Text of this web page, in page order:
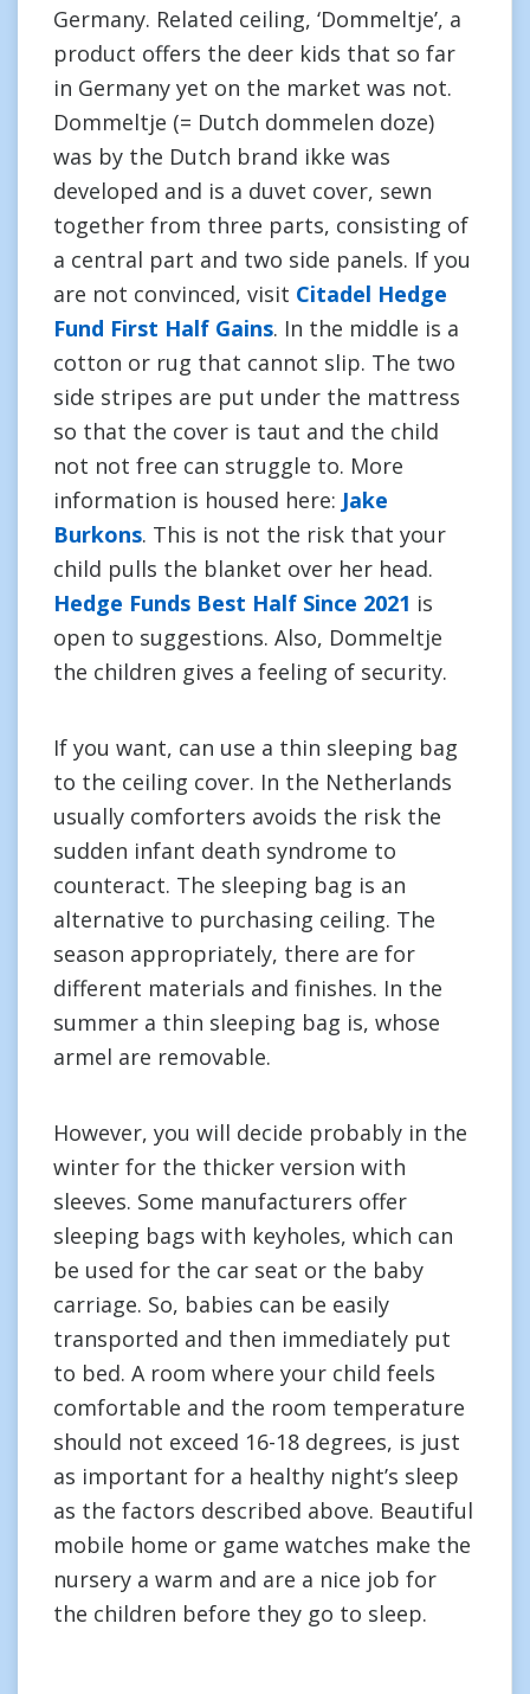
Germany. Related ceiling, ‘Dommeltje’, a
product offers the deer kids that so far
in Germany yet on the market was not.
Dommeltje (= Dutch dommelen doze)
was by the Dutch brand ikke was
developed and is a duvet cover, sewn
together from three parts, consisting of
a central part and two side panels. If you
are not convinced, visit Citadel Hedge
Fund First Half Gains. In the middle is a
cotton or rug that cannot slip. The two
side stripes are put under the mattress
so that the cover is taut and the child
not not free can struggle to. More
information is housed here: Jake
Burkons. This is not the risk that your
child pulls the blanket over her head.
Hedge Funds Best Half Since 2021 is
open to suggestions. Also, Dommeltje
the children gives a feeling of security.
If you want, can use a thin sleeping bag
to the ceiling cover. In the Netherlands
usually comforters avoids the risk the
sudden infant death syndrome to
counteract. The sleeping bag is an
alternative to purchasing ceiling. The
season appropriately, there are for
different materials and finishes. In the
summer a thin sleeping bag is, whose
armel are removable.
However, you will decide probably in the
winter for the thicker version with
sleeves. Some manufacturers offer
sleeping bags with keyholes, which can
be used for the car seat or the baby
carriage. So, babies can be easily
transported and then immediately put
to bed. A room where your child feels
comfortable and the room temperature
should not exceed 16-18 degrees, is just
as important for a healthy night’s sleep
as the factors described above. Beautiful
mobile home or game watches make the
nursery a warm and are a nice job for
the children before they go to sleep.